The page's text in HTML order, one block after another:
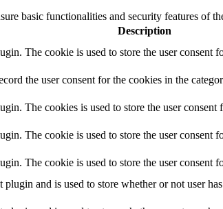
basic functionalities and security features of
Description
The cookie is used to store the user consent
the user consent for the cookies in the
The cookies is used to store the user
The cookie is used to store the user consent
The cookie is used to store the user consent
and is used to store whether or not user